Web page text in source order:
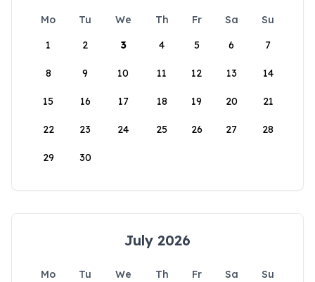
Mo Tu We Th Fr Sa
Su
1
2 3 4 5 6 7
8 9 10 11 12 13 14
15 16 17 18 19 20 21
22 23 24 25 26 27 28
29 30
July 2026
Mo Tu We Th Fr Sa
Su